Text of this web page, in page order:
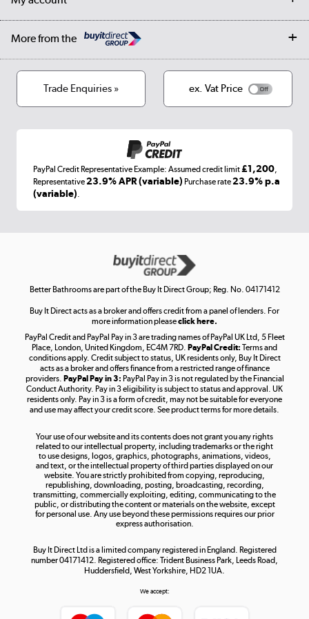
Student Discount
Cookies
Terms & conditions
Log in
More from the
Laptops, phones, and all things tech
Get the look for less
Shop now »
Take to the skies
Shop now »
Shop now »
Trade Enquiries » ex. Vat Price
PayPal Credit Representative Example: Assumed credit limit£1,200,
Representative23.9% APR (variable) Purchase rate23.9% p.a
(variable).
Better Bathrooms are part of the Buy It Direct Group; Reg. No. 04171412
Buy It Direct acts as a broker and offers credit from a panel of lenders. For
more information pleaseclick here.
PayPal Credit and PayPal Pay in 3 are trading names of PayPal UK Ltd, 5 Fleet
Place, London, United Kingdom, EC4M 7RD. PayPal Credit: Terms and
conditions apply. Credit subject to status, UK residents only, Buy It Direct
acts as a broker and offers finance from a restricted range of finance
providers. PayPal Pay in 3: PayPal Pay in 3 is not regulated by the Financial
Conduct Authority. Pay in 3 eligibility is subject to status and approval. UK
residents only. Pay in 3 is a form of credit, may not be suitable for everyone
and use may affect your credit score. See product terms for more details.
Your use of our website and its contents does not grant you any rights
related to our intellectual property, including trademarks or the right
to use designs, logos, graphics, photographs, animations, videos,
and text, or the intellectual property of third parties displayed on our
website. You are strictly prohibited from copying, reproducing,
republishing, downloading, posting, broadcasting, recording,
transmitting, commercially exploiting, editing, communicating to the
public, or distributing the content or materials on the website, except
for personal use. Any use beyond these permissions requires our prior
express authorisation.
Buy It Direct Ltd is a limited company registered in England. Registered
number 04171412. Registered office: Trident Business Park, Leeds Road,
Huddersfield, West Yorkshire, HD2 1UA.
We accept: